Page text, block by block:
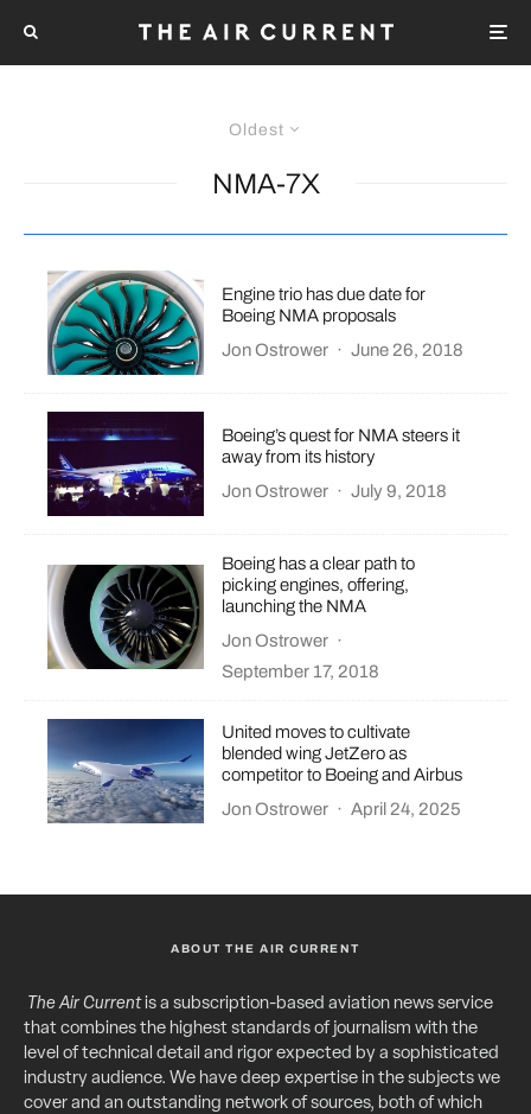
Oldest
NMA-7X
Engine trio has due date for
Boeing NMA proposals
Jon Ostrower · June 26, 2018
Boeing’s quest for NMA steers it
away from its history
Jon Ostrower · July 9, 2018
Boeing has a clear path to
picking engines, offering,
launching the NMA
Jon Ostrower ·
September 17, 2018
United moves to cultivate
blended wing JetZero as
competitor to Boeing and Airbus
Jon Ostrower · April 24, 2025
ABOUT THE AIR CURRENT
The Air Currentis a subscription-based aviation news service
that combines the highest standards of journalism with the
level of technical detail and rigor expected by a sophisticated
industry audience. We have deep expertise in the subjects we
cover and an outstanding network of sources, both of which